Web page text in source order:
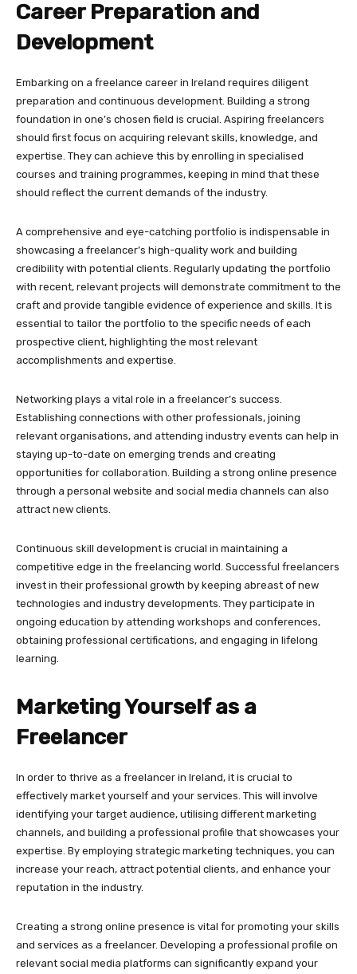
Career Preparation and
Development
Embarking on a freelance career in Ireland requires diligent
preparation and continuous development. Building a strong
foundation in one’s chosen field is crucial. Aspiring freelancers
should first focus on acquiring relevant skills, knowledge, and
expertise. They can achieve this by enrolling in specialised
courses and training programmes, keeping in mind that these
should reflect the current demands of the industry.
A comprehensive and eye-catching portfolio is indispensable in
showcasing a freelancer’s high-quality work and building
credibility with potential clients. Regularly updating the portfolio
with recent, relevant projects will demonstrate commitment to the
craft and provide tangible evidence of experience and skills. It is
essential to tailor the portfolio to the specific needs of each
prospective client, highlighting the most relevant
accomplishments and expertise.
Networking plays a vital role in a freelancer’s success.
Establishing connections with other professionals, joining
relevant organisations, and attending industry events can help in
staying up-to-date on emerging trends and creating
opportunities for collaboration. Building a strong online presence
through a personal website and social media channels can also
attract new clients.
Continuous skill development is crucial in maintaining a
competitive edge in the freelancing world. Successful freelancers
invest in their professional growth by keeping abreast of new
technologies and industry developments. They participate in
ongoing education by attending workshops and conferences,
obtaining professional certifications, and engaging in lifelong
learning.
Marketing Yourself as a
Freelancer
In order to thrive as a freelancer in Ireland, it is crucial to
effectively market yourself and your services. This will involve
identifying your target audience, utilising different marketing
channels, and building a professional profile that showcases your
expertise. By employing strategic marketing techniques, you can
increase your reach, attract potential clients, and enhance your
reputation in the industry.
Creating a strong online presence is vital for promoting your skills
and services as a freelancer. Developing a professional profile on
relevant social media platforms can significantly expand your